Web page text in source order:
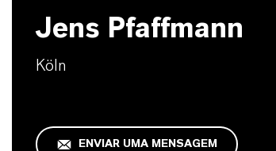
Jens Pfaffmann
Köln
ENVIAR UMA MENSAGEM